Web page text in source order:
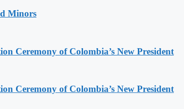
Minors
Ceremony of Colombia’s New President
Ceremony of Colombia’s New President